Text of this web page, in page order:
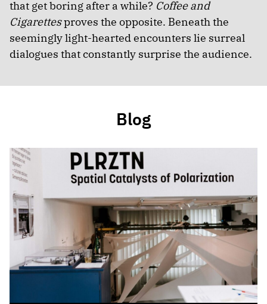
that get boring after a while? Coffee and
Cigarettesproves the opposite. Beneath the
seemingly light-hearted encounters lie surreal
dialogues that constantly surprise the audience.
Blog